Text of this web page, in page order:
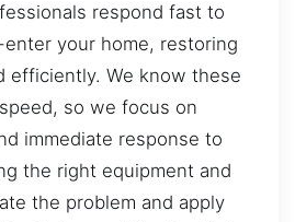
respond fast to
your home, restoring
efficiently. We know these
so we focus on
immediate response to
the right equipment and
the problem and apply